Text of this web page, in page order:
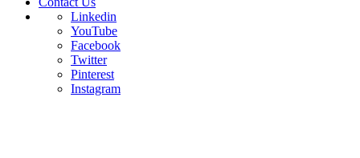
Linkedin
YouTube
Facebook
Twitter
Pinterest
Instagram